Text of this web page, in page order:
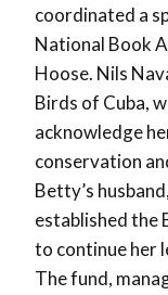
coordinated a
National Book
Hoose. Nils
Birds of Cuba,
acknowledge
conservation
Betty’s
established the
to continue her
The fund,